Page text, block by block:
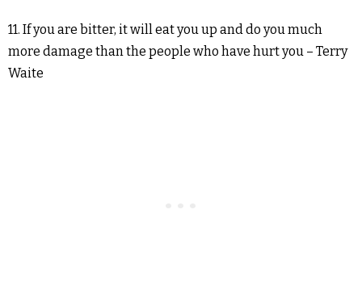
11. If you are bitter, it will eat you up and do you much
more damage than the people who have hurt you – Terry
Waite